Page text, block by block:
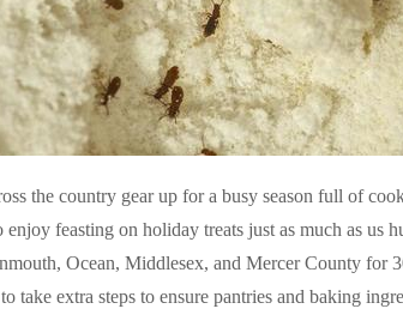
the country gear up for a busy season full of
enjoy feasting on holiday treats just as much as us
Ocean, Middlesex, and Mercer County for
take extra steps to ensure pantries and baking